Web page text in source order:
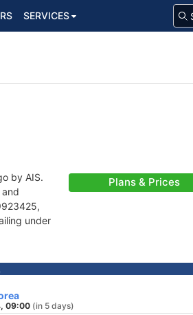
SERVICES
by AIS.
under
Plans & Prices
09:00 (in 5 days)